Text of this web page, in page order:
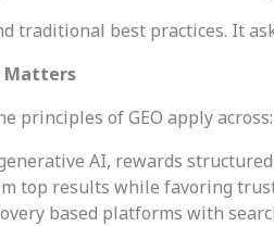
traditional best practices. It
Matters
principles of GEO apply across:
AI, rewards
top results while favoring
based platforms with